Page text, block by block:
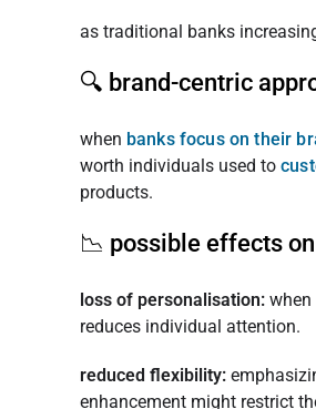
as traditional banks
🔍 brand-centric
when banks focus on their
worth individuals used to
products.
📉 possible effects
loss of personalisation: when
reduces individual attention.
reduced flexibility:
enhancement might restrict